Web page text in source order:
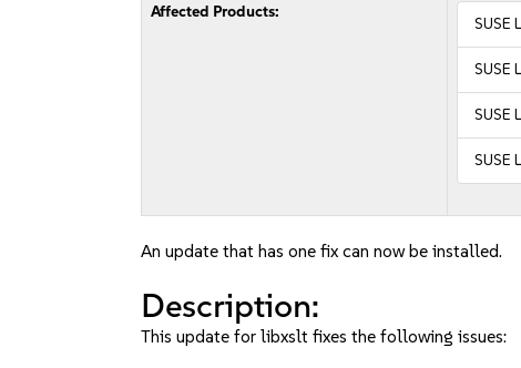
Affected Products:
SUSE
SUSE
SUSE
SUSE
An update that has one fix can now be installed.
Description:
This update for libxslt fixes the following issues: